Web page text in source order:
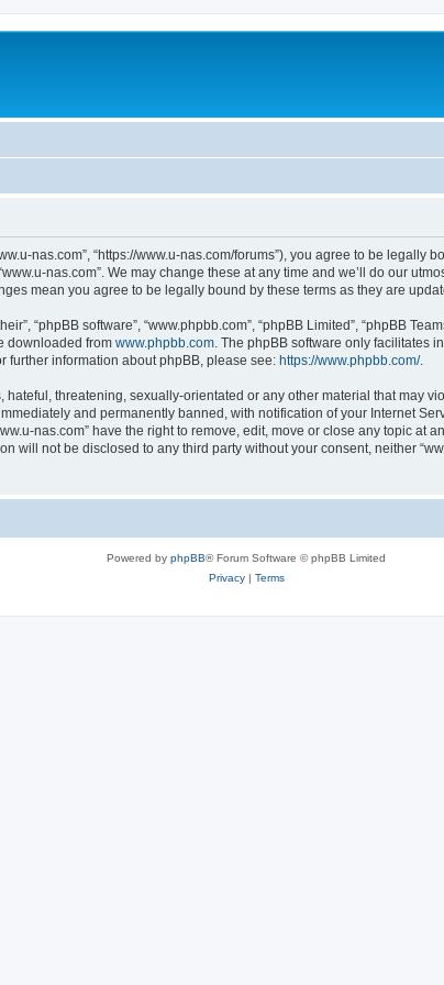
nas.com”, “https://www.u-nas.com/forums”), you agree to be
nas.com”. We may change these at any time and we’ll do our
mean you agree to be legally bound by these terms as they are
“phpBB software”, “www.phpbb.com”, “phpBB Limited”, “phpBB
downloaded from www.phpbb.com . The phpBB software only facilitates
further information about phpBB, please see: https://www.phpbb.com/.
threatening, sexually-orientated or any other material that may
and permanently banned, with notification of your Internet
nas.com” have the right to remove, edit, move or close any topic at
will not be disclosed to any third party without your consent, neither
Powered by phpBB® Forum Software © phpBB Limited
Privacy| Terms